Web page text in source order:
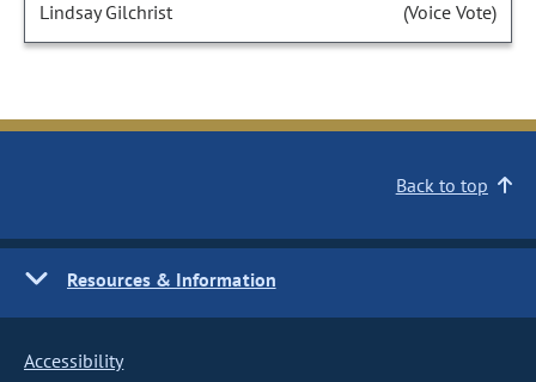
Lindsay Gilchrist (Voice Vote)
Back to top
Resources & Information
Accessibility